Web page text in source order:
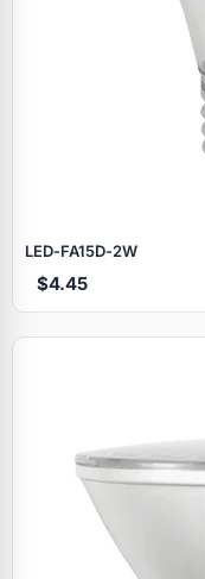
LED‑FA15D‑2W
$4.45